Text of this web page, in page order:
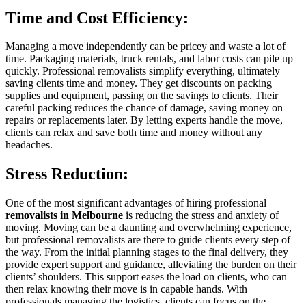
Time and Cost Efficiency:
Managing a move independently can be pricey and waste a lot of
time. Packaging materials, truck rentals, and labor costs can pile up
quickly. Professional removalists simplify everything, ultimately
saving clients time and money. They get discounts on packing
supplies and equipment, passing on the savings to clients. Their
careful packing reduces the chance of damage, saving money on
repairs or replacements later. By letting experts handle the move,
clients can relax and save both time and money without any
headaches.
Stress Reduction:
One of the most significant advantages of hiring professional
removalists in Melbourne is reducing the stress and anxiety of
moving. Moving can be a daunting and overwhelming experience,
but professional removalists are there to guide clients every step of
the way. From the initial planning stages to the final delivery, they
provide expert support and guidance, alleviating the burden on their
clients’ shoulders. This support eases the load on clients, who can
then relax knowing their move is in capable hands. With